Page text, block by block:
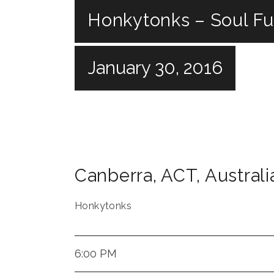
Honkytonks – Soul
January 30, 2016
Canberra, ACT,
Honkytonks
6:00 PM